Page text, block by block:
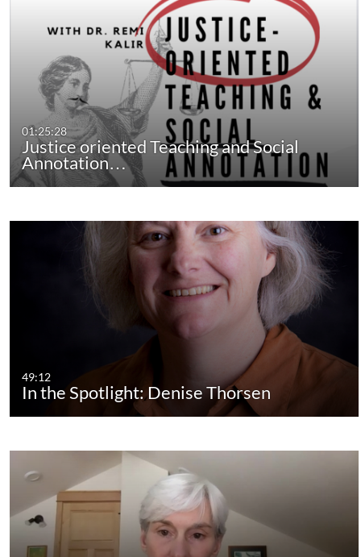
01:25:28
Justice oriented Teaching and Social
Annotation…
49:12
In the Spotlight: Denise Thorsen